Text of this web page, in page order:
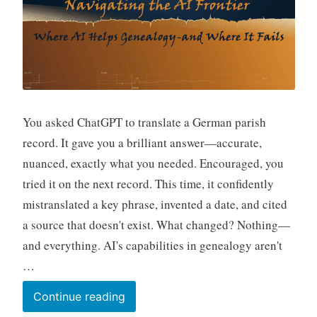
You asked ChatGPT to translate a German parish
record. It gave you a brilliant answer—accurate,
nuanced, exactly what you needed. Encouraged, you
tried it on the next record. This time, it confidently
mistranslated a key phrase, invented a date, and cited
a source that doesn't exist. What changed? Nothing—
and everything. AI's capabilities in genealogy aren't
…
Continue readingNavigating